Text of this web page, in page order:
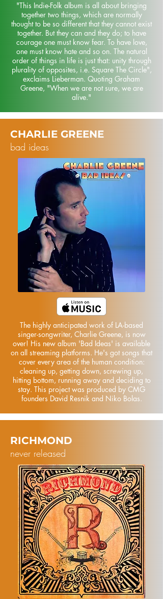
"This Indie-Folk album is all about bringing
together two things, which are normally
thought to be so different that they cannot exist
together. But they can and they do; to have
courage one must know fear. To have love,
one must know hate and so on. The natural
order of things in life is just that: unity through
plurality of opposites, i.e. Square The Circle",
exclaims Lieberman. Quoting Graham
Greene, "When we are not sure, we are
alive."
CHARLIE GREENE
bad ideas
The highly anticipated work of LA-based
singer-songwriter, Charlie Greene, is now
over! His new album 'Bad Ideas' is available
on all streaming platforms. He's got songs that
cover every area of the human condition:
cleaning up, getting down, screwing up,
hitting bottom, running away and deciding to
stay. This project was produced by CMG
founders David Resnik and Niko Bolas.
RICHMOND
never released